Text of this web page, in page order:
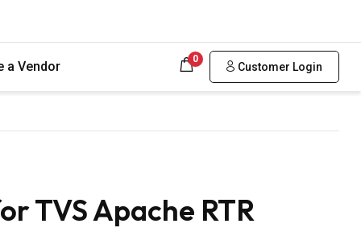
a Vendor 0
Customer Login
TVS Apache RTR